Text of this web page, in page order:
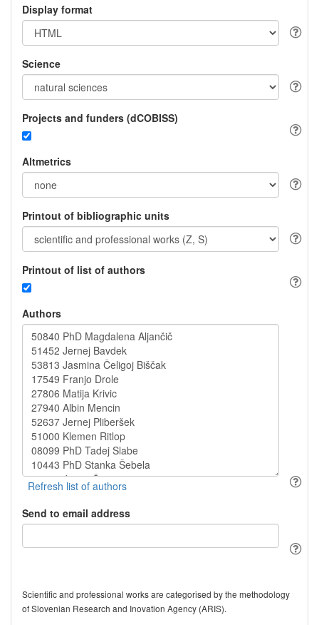
Display format
Science
Projects and funders (dCOBISS)
Altmetrics
Printout of bibliographic units
Printout of list of authors
Authors
Send to email address
Scientific and professional works are categorised by the methodology
of Slovenian Research and Inovation Agency (ARIS).